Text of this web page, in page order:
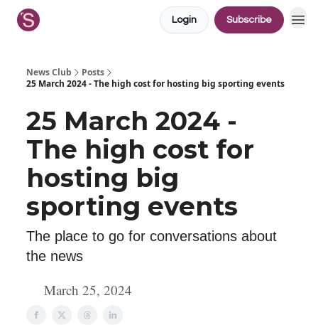
Login Subscribe
News Club
Posts
25 March 2024 - The high cost for hosting big sporting events
25 March 2024 -
The high cost for
hosting big
sporting events
The place to go for conversations about
the news
March 25, 2024